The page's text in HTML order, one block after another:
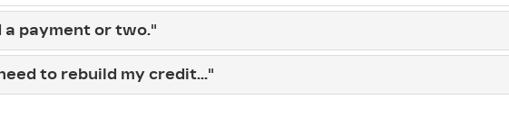
a payment or two."
to rebuild my credit..."